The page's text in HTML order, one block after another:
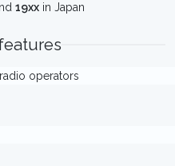
19xx in Japan
operators